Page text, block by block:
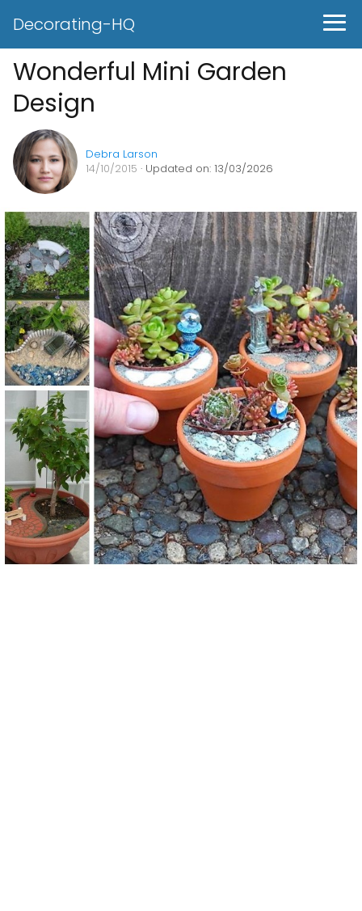
Decorating-HQ
Wonderful Mini Garden
Design
Debra Larson
14/10/2015 · Updated on: 13/03/2026